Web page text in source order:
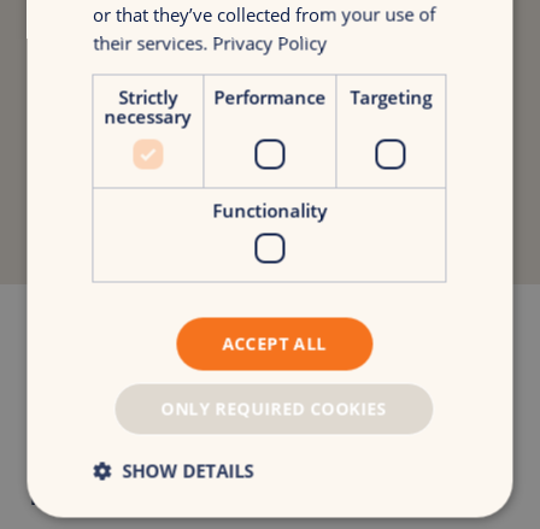
more conversions tracked with advanced measurement
Discover your growth potential
Start with a free growth scan and discover how
IMO can transform your brand.
Get your free growth scan
IMO success
or that they’ve collected from your use of
their services. Privacy Policy
Strictly
necessary
Performance Targeting
Functionality
ACCEPT ALL
ONLY REQUIRED COOKIES
SHOW DETAILS